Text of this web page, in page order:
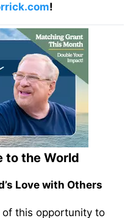
!
to the World
Love with Others
this opportunity to